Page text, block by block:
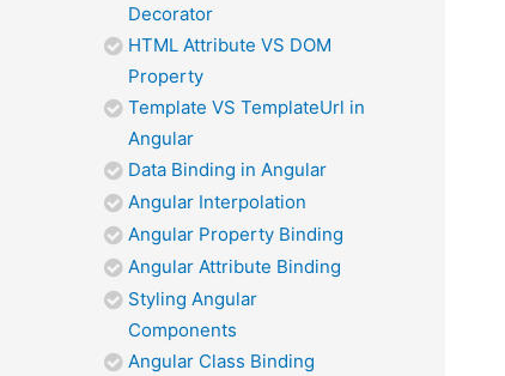
Decorator
HTML Attribute VS DOM
Property
Template VS TemplateUrl in
Angular
Data Binding in Angular
Angular Interpolation
Angular Property Binding
Angular Attribute Binding
Styling Angular
Components
Angular Class Binding